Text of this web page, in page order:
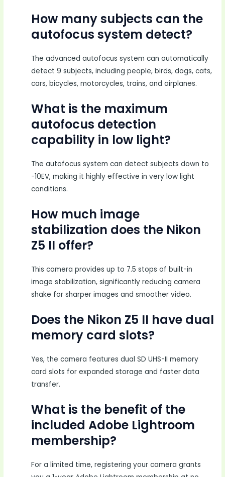
How many subjects can the
autofocus system detect?
The advanced autofocus system can automatically
detect 9 subjects, including people, birds, dogs, cats,
cars, bicycles, motorcycles, trains, and airplanes.
What is the maximum
autofocus detection
capability in low light?
The autofocus system can detect subjects down to
-10EV, making it highly effective in very low light
conditions.
How much image
stabilization does the Nikon
Z5 II offer?
This camera provides up to 7.5 stops of built-in
image stabilization, significantly reducing camera
shake for sharper images and smoother video.
Does the Nikon Z5 II have dual
memory card slots?
Yes, the camera features dual SD UHS-II memory
card slots for expanded storage and faster data
transfer.
What is the benefit of the
included Adobe Lightroom
membership?
For a limited time, registering your camera grants